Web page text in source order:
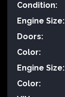
Condition:
Engine Size:
Doors:
Color:
Engine Size:
Color: